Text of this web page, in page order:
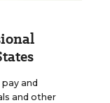
and
and other